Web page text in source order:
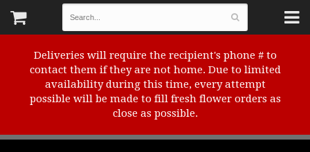
Deliveries will require the recipient's phone # to
contact them if they are not home. Due to limited
availability during this time, every attempt
possible will be made to fill fresh flower orders as
close as possible.